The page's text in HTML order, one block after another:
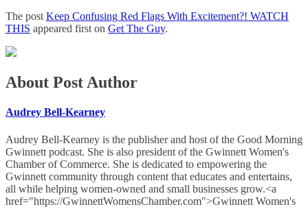
The post Keep Confusing Red Flags With Excitement?! WATCH
THIS appeared first on Get The Guy.
About Post Author
Audrey Bell-Kearney
Audrey Bell-Kearney is the publisher and host of the Good Morning
Gwinnett podcast. She is also president of the Gwinnett Women's
Chamber of Commerce. She is dedicated to empowering the
Gwinnett community through content that educates and entertains,
all while helping women-owned and small businesses grow.<a
href="https://GwinnettWomensChamber.com">Gwinnett Women's